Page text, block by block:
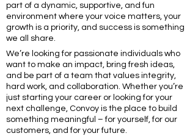
part of a dynamic, supportive, and fun
environment where your voice matters, your
growth is a priority, and success is something
we all share.
We’re looking for passionate individuals who
want to make an impact, bring fresh ideas,
and be part of a team that values integrity,
hard work, and collaboration. Whether you’re
just starting your career or looking for your
next challenge, Convoy is the place to build
something meaningful – for yourself, for our
customers, and for your future.